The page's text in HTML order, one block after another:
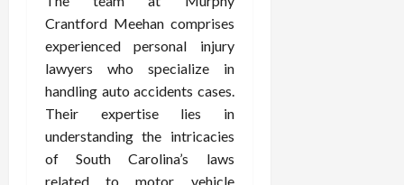
Crantford Meehan comprises
experienced personal injury
lawyers who specialize in
handling auto accidents cases.
Their expertise lies in
understanding the intricacies
of South Carolina’s laws
related to motor vehicle